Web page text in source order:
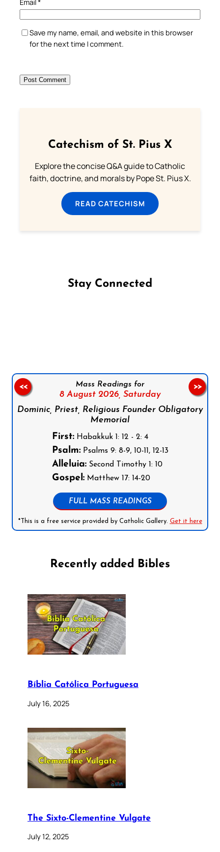
Save my name, email, and website in this browser
for the next time I comment.
Catechism of St. Pius X
Explore the concise Q&A guide to Catholic
faith, doctrine, and morals by Pope St. Pius X.
READ CATECHISM
Stay Connected
Mass Readings for
8 August 2026, Saturday
Dominic, Priest, Religious Founder Obligatory
Memorial
First:Habakkuk 1: 12 - 2: 4
Psalm:Psalms 9: 8-9, 10-11, 12-13
Alleluia:Second Timothy 1: 10
Gospel:Matthew 17: 14-20
FULL MASS READINGS
*This is a free service provided by Catholic Gallery. Get it here
<< >>
Recently added Bibles
Bíblia Católica Portuguesa
July 16, 2025
The Sixto-Clementine Vulgate
July 12, 2025